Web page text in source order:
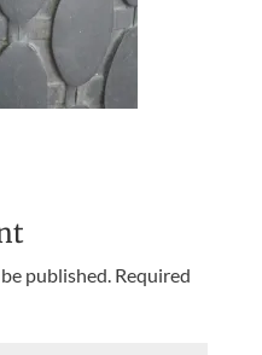
published. Required